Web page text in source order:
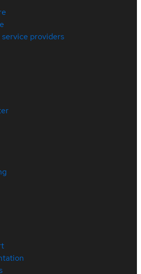
providers